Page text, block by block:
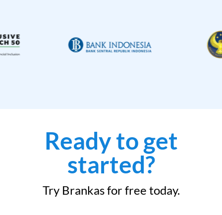
Ready to get
started?
Try Brankas for free today.